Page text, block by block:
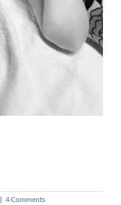
| 4 Comments